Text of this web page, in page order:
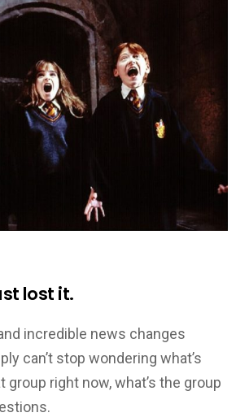
lost it.
incredible news changes
can’t stop wondering what’s
group right now, what’s the group